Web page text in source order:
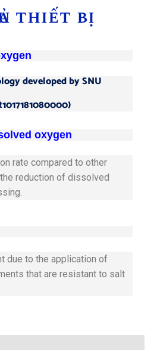
thiết bị
developed by SNU
oxygen
rate compared to other
reduction of dissolved
due to the application of
that are resistant to salt